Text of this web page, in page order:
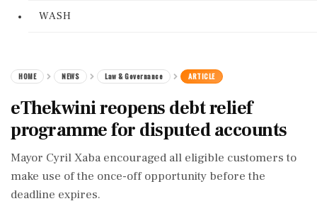
WASH
HOME NEWS Law & Governance ARTICLE
eThekwini reopens debt relief
programme for disputed accounts
Mayor Cyril Xaba encouraged all eligible customers to
make use of the once-off opportunity before the
deadline expires.